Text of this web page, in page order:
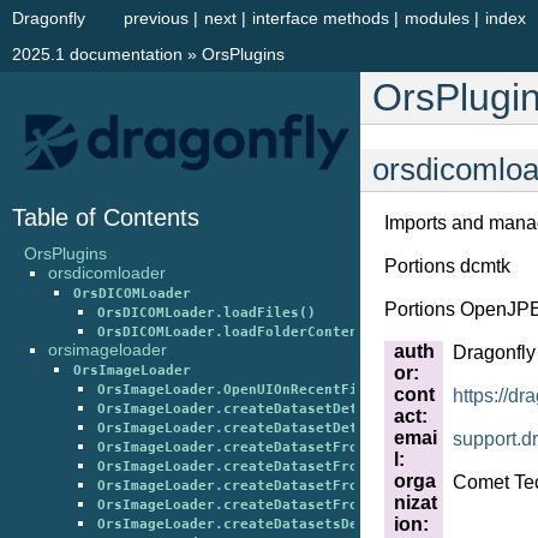
index
modules |
interface methods |
next |
previous |
Dragonfly
2025.1 documentation » OrsPlugins
Imports and
Portions dcmtk
Portions
auth
or:
cont
act:
https://
emai
:
support.
orga
nizat
ion:
Comet
Table of Contents
OrsPlugins
orsdicomloader
OrsDICOMLoader
OrsDICOMLoader.loadFiles()
OrsDICOMLoader.loadFolderContents()
orsimageloader
OrsImageLoader
OrsImageLoader.OpenUIOnRecentFileEntry()
OrsImageLoader.createDatasetFromFiles()
OrsImageLoader.createDatasetFromFilesBased64()
OrsImageLoader.createDatasetFromRAWFiles()
OrsImageLoader.createDatasetFromRAWFilesBased64()